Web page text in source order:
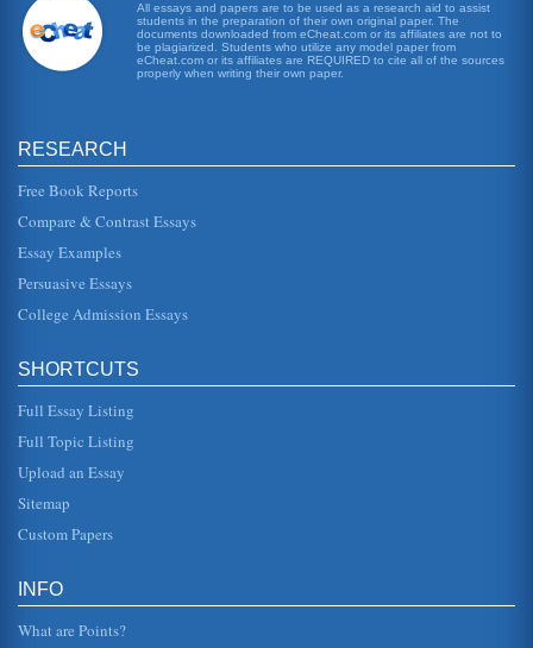
Philosophy and Ten Questions
This paper consists of 12 pages and concerns asking
famous philosophers such as George Berkeley, Rene
Descartes, John Wisdom, Davi...
In five pages this paper contrasts and compares the
perception theories of David Hume and John Locke and
Identity in the Novel as a Philosophical Exploration
there is continuity through time in terms of personal identity
contradicted by...
Philosophy: "SEVERAL years have now elapsed since I
first became awar...
'Self' and Existence
preceded by existence with supporting philosophical
arguments from Dav...
All essays and papers are to be used as a research aid to assist
students in the preparation of their own original paper. The
documents downloaded from eCheat.com or its affiliates are not to
be plagiarized. Students who utilize any model paper from
eCheat.com or its affiliates are REQUIRED to cite all of the sources
properly when writing their own paper.
RESEARCH
Free Book Reports
Compare & Contrast Essays
Essay Examples
Persuasive Essays
College Admission Essays
SHORTCUTS
Full Essay Listing
Full Topic Listing
Upload an Essay
Sitemap
Custom Papers
INFO
What are Points?